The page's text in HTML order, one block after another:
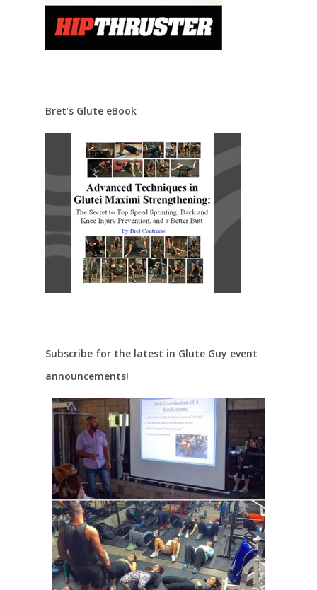
Bret’s Glute eBook
Subscribe for the latest in Glute Guy event
announcements!